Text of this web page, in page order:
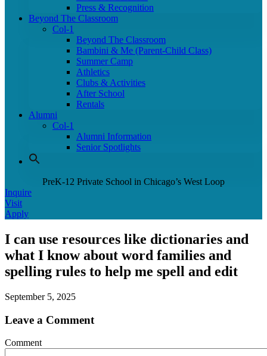
Press & Recognition
Beyond The Classroom
Col-1
Beyond The Classroom
Bambini & Me (Parent-Child Class)
Summer Camp
Athletics
Clubs & Activities
After School
Rentals
Alumni
Col-1
Alumni Information
Senior Spotlights
PreK-12 Private School in Chicago’s West Loop
Inquire
Visit
Apply
I can use resources like dictionaries and
what I know about word families and
spelling rules to help me spell and edit
September 5, 2025
Leave a Comment
Comment